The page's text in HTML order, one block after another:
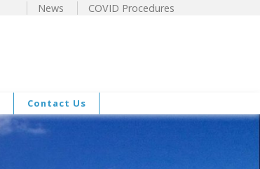
News COVID Procedures
Contact Us